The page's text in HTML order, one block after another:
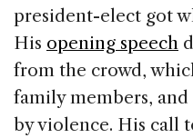
president-elect got
His opening speech
from the crowd,
family members,
by violence. His call